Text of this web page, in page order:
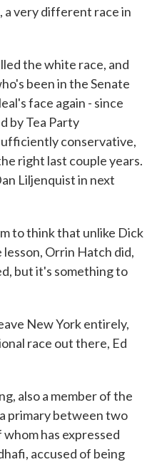
a very different race in
the white race, and
been in the Senate
face again - since
by Tea Party
conservative,
right last couple years.
Liljenquist in next
to think that unlike Dick
Orrin Hatch did,
but it's something to
New York entirely,
race out there, Ed
also a member of the
primary between two
has expressed
accused of being